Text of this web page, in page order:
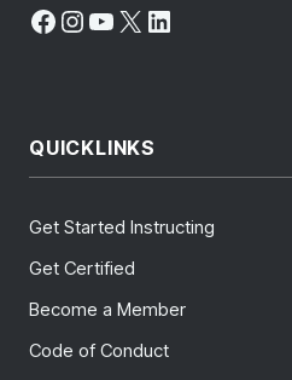
Facebook
Instagram
YouTube
X LinkedIn
QUICKLINKS
Get Started Instructing
Get Certified
Become a Member
Code of Conduct